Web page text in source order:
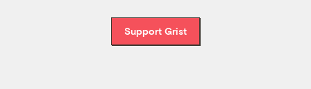
Support Grist